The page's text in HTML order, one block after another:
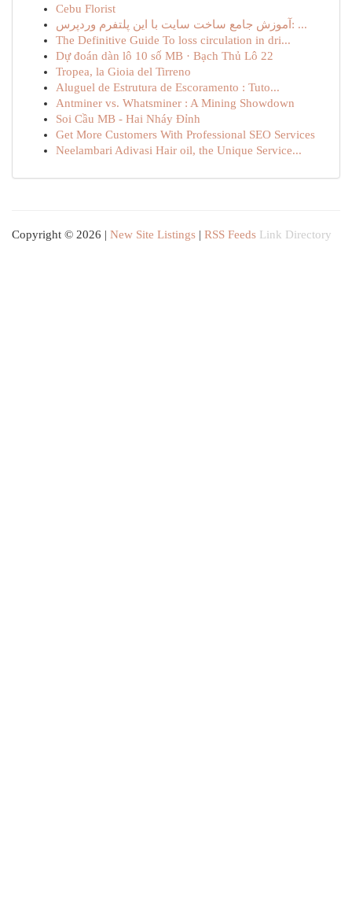
Cebu Florist
آموزش جامع ساخت سایت با این پلتفرم وردپرس: ...
The Definitive Guide To loss circulation in dri...
Dự đoán dàn lô 10 số MB · Bạch Thủ Lô 22
Tropea, la Gioia del Tirreno
Aluguel de Estrutura de Escoramento : Tuto...
Antminer vs. Whatsminer : A Mining Showdown
Soi Cầu MB - Hai Nháy Đỉnh
Get More Customers With Professional SEO Services
Neelambari Adivasi Hair oil, the Unique Service...
Copyright © 2026 | New Site Listings | RSS Feeds Link Directory